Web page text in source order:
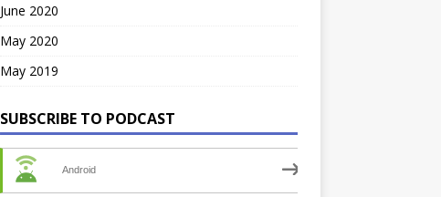
June 2020
May 2020
May 2019
SUBSCRIBE TO PODCAST
Android